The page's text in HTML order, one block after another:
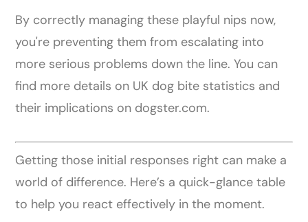
By correctly managing these playful nips now,
you're preventing them from escalating into
more serious problems down the line. You can
find more details on UK dog bite statistics and
their implications on dogster.com.
Getting those initial responses right can make a
world of difference. Here’s a quick-glance table
to help you react effectively in the moment.